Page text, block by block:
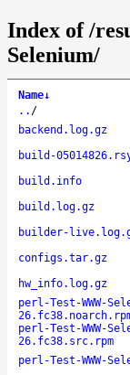
Index of /
Selenium/
Name↓
.. /
backend.log.gz
build-
build.info
build.log.gz
builder-
configs.tar.gz
hw_info.log.gz
perl-Test-WWW-
perl-Test-WWW-
26.fc38.src.rpm
perl-Test-WWW-